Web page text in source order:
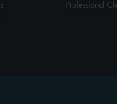
Professional